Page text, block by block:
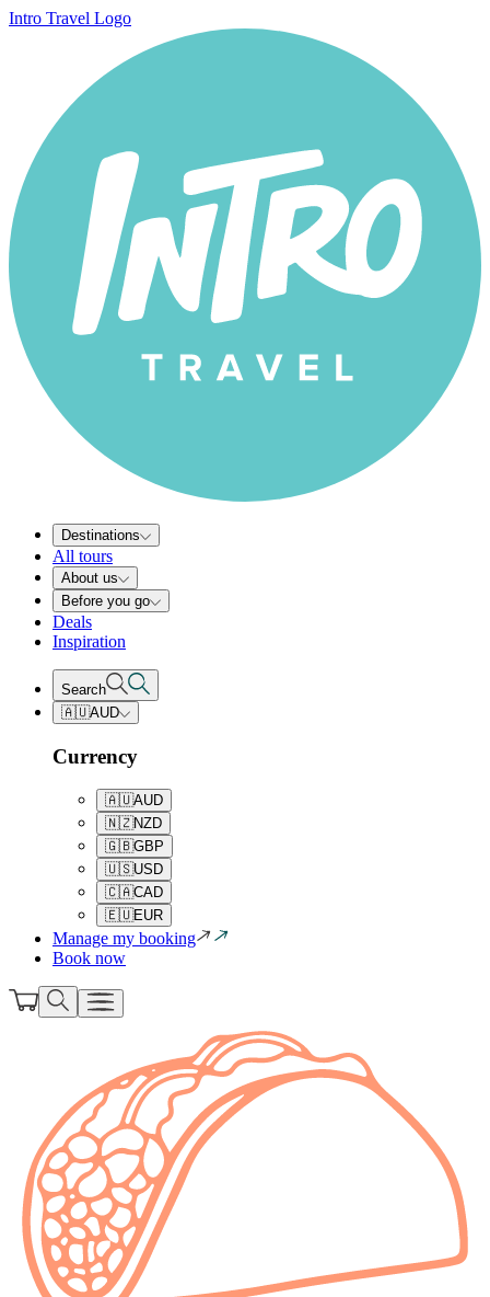
Intro Travel Logo
Destinations
All tours
About us
Before you go
Deals
Inspiration
Search
🇦🇺AUD
Currency
🇦🇺AUD
🇳🇿NZD
🇬🇧GBP
🇺🇸USD
🇨🇦CAD
🇪🇺EUR
Manage my booking
Book now